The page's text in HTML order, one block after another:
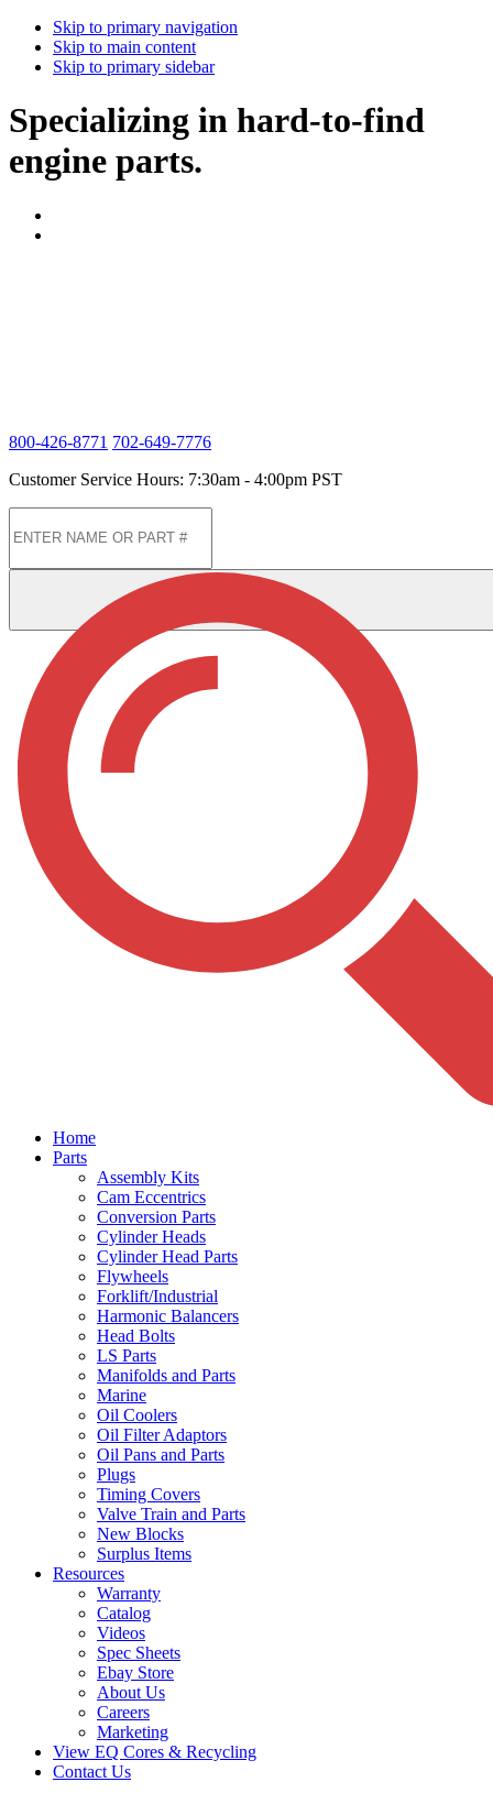
Skip to primary navigation
Skip to main content
Skip to primary sidebar
Specializing in hard-to-find
engine parts.
800-426-8771 702-649-7776
Customer Service Hours: 7:30am - 4:00pm PST
Home
Parts
Assembly Kits
Cam Eccentrics
Conversion Parts
Cylinder Heads
Cylinder Head Parts
Flywheels
Forklift/Industrial
Harmonic Balancers
Head Bolts
LS Parts
Manifolds and Parts
Marine
Oil Coolers
Oil Filter Adaptors
Oil Pans and Parts
Plugs
Timing Covers
Valve Train and Parts
New Blocks
Surplus Items
Resources
Warranty
Catalog
Videos
Spec Sheets
Ebay Store
About Us
Careers
Marketing
View EQ Cores & Recycling
Contact Us